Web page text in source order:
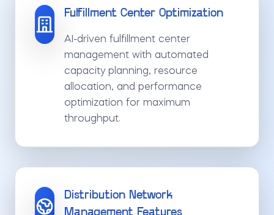
Fulfillment Center Optimization
AI-driven fulfillment center
management with automated
capacity planning, resource
allocation, and performance
optimization for maximum
throughput.
Distribution Network
Management Features